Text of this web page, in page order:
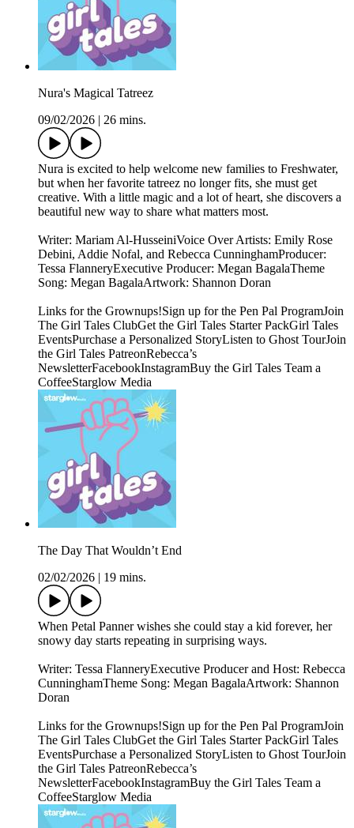
Nura's Magical Tatreez
09/02/2026
26 mins.
Nura is excited to help welcome new families to Freshwater,
but when her favorite tatreez no longer fits, she must get
creative. With a little magic and a lot of heart, she discovers a
beautiful new way to share what matters most.
Writer: Mariam Al-HusseiniVoice Over Artists: Emily Rose
Debini, Addie Nofal, and Rebecca CunninghamProducer:
Tessa FlanneryExecutive Producer: Megan BagalaTheme
Song: Megan BagalaArtwork: Shannon Doran
Links for the Grownups!Sign up for the Pen Pal ProgramJoin
The Girl Tales ClubGet the Girl Tales Starter PackGirl Tales
EventsPurchase a Personalized StoryListen to Ghost TourJoin
the Girl Tales PatreonRebecca’s
NewsletterFacebookInstagramBuy the Girl Tales Team a
CoffeeStarglow Media
The Day That Wouldn’t End
02/02/2026
19 mins.
When Petal Panner wishes she could stay a kid forever, her
snowy day starts repeating in surprising ways.
Writer: Tessa FlanneryExecutive Producer and Host: Rebecca
CunninghamTheme Song: Megan BagalaArtwork: Shannon
Doran
Links for the Grownups!Sign up for the Pen Pal ProgramJoin
The Girl Tales ClubGet the Girl Tales Starter PackGirl Tales
EventsPurchase a Personalized StoryListen to Ghost TourJoin
the Girl Tales PatreonRebecca’s
NewsletterFacebookInstagramBuy the Girl Tales Team a
CoffeeStarglow Media